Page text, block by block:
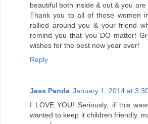
beautiful both inside & out & you
Thank you to all of those women
rallied around you & your friend
remind you that you DO matter!
wishes for the best new year ever!
Reply
Jess Panda January 1, 2014 at
I LOVE YOU! Seriously, if this
wanted to keep it children friendly,